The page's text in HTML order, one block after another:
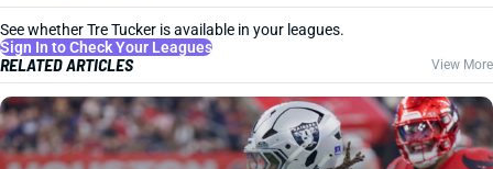
See whether Tre Tucker is available in your leagues.
Sign In to Check Your Leagues
RELATED ARTICLES View More